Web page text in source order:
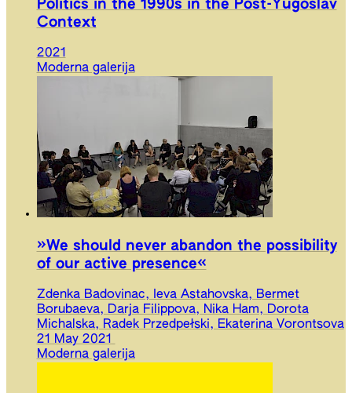
Politics in the 1990s in the Post-Yugoslav
Context
2021
Moderna galerija
»We should never abandon the possibility
of our active presence«
Zdenka Badovinac, Ieva Astahovska, Bermet
Borubaeva, Darja Filippova, Nika Ham, Dorota
Michalska, Radek Przedpełski, Ekaterina Vorontsova
21 May 2021
Moderna galerija